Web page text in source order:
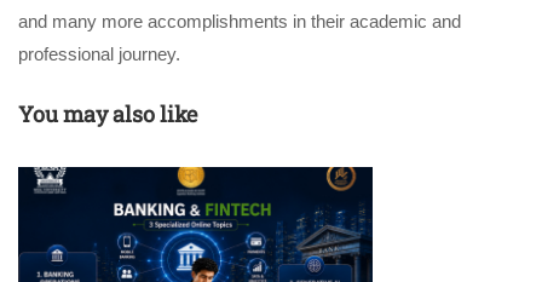
and many more accomplishments in their academic and
professional journey.
You may also like